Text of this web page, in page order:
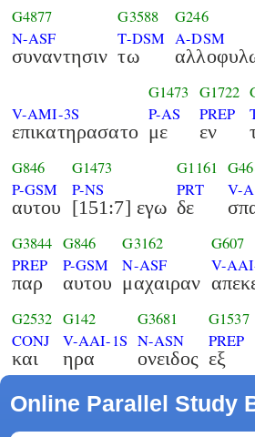
G4877
N-ASF
συναντησιν
G3588
T-DSM
τω
G246
A-DSM
V-AMI-3S
επικατηρασατο
G1473
P-AS
με
G1722
PREP
εν
G846
P-GSM
αυτου
G1473
P-NS
[151:7] εγω
G1161
PRT
δε
V-
G3844
PREP
παρ
G846
P-GSM
αυτου
G3162
N-ASF
μαχαιραν
G607
V-
G2532
CONJ
και
G142
V-AAI-1S
ηρα
G3681
N-ASN
ονειδος
G1537
PREP
εξ
Online Parallel Study